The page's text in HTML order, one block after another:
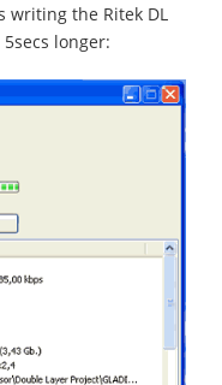
the Ritek DL
longer: